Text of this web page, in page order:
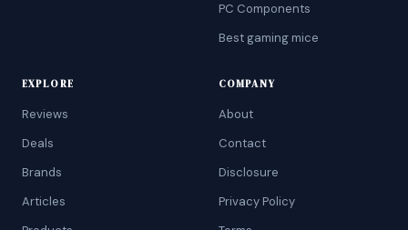
PC Components
Best gaming mice
EXPLORE
Reviews
Deals
Brands
Articles
COMPANY
About
Contact
Disclosure
Privacy Policy